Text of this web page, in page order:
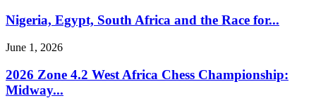
Nigeria, Egypt, South Africa and the Race for...
June 1, 2026
2026 Zone 4.2 West Africa Chess Championship:
Midway...